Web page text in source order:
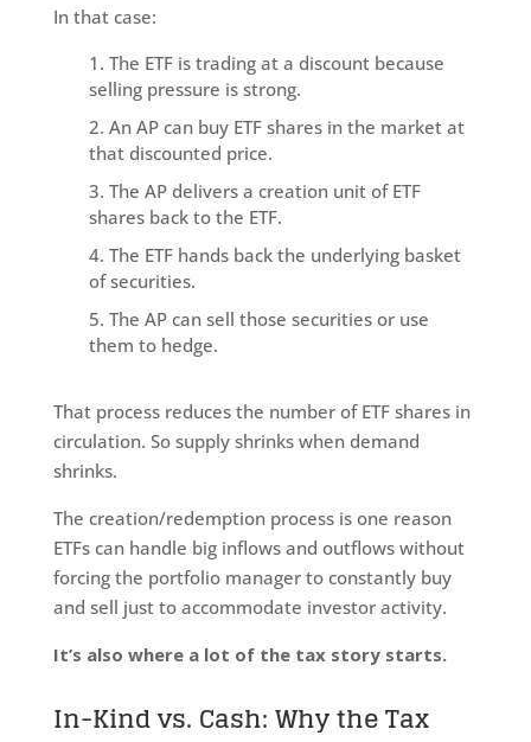
In that case:
The ETF is trading at a discount because
selling pressure is strong.
An AP can buy ETF shares in the market at
that discounted price.
The AP delivers a creation unit of ETF
shares back to the ETF.
The ETF hands back the underlying basket
of securities.
The AP can sell those securities or use
them to hedge.
That process reduces the number of ETF shares in
circulation. So supply shrinks when demand
shrinks.
The creation/redemption process is one reason
ETFs can handle big inflows and outflows without
forcing the portfolio manager to constantly buy
and sell just to accommodate investor activity.
It’s also where a lot of the tax story starts.
In-Kind vs. Cash: Why the Tax